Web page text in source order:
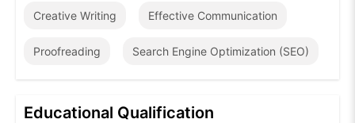
Creative Writing Effective Communication
Proofreading Search Engine Optimization (SEO)
Educational Qualification